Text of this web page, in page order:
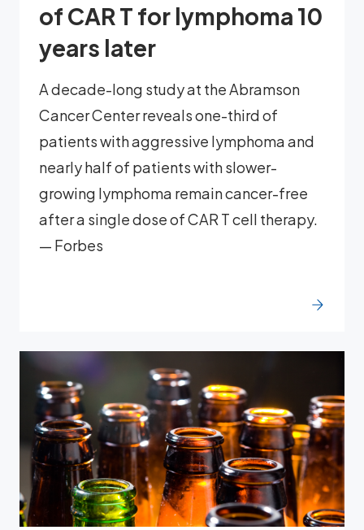
of CAR T for lymphoma 10
years later
A decade-long study at the Abramson
Cancer Center reveals one-third of
patients with aggressive lymphoma and
nearly half of patients with slower-
growing lymphoma remain cancer-free
after a single dose of CAR T cell therapy.
— Forbes